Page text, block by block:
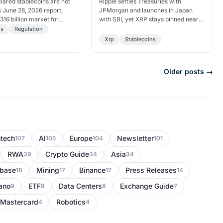
June 28, 2026 report,
billion market for
risk and threats to
Regulation
JPMorgan and launches in Japan
with SBI, yet XRP stays pinned near
IPO benefit for…
Xrp Stablecoins
Older posts →
107 AI105 Europe104 Newsletter101
RWA39 Crypto Guide34 Asia34
18 Mining17 Binance17 Press Releases14
9 ETF9 Data Centers8 Exchange Guide7
Mastercard4 Robotics4